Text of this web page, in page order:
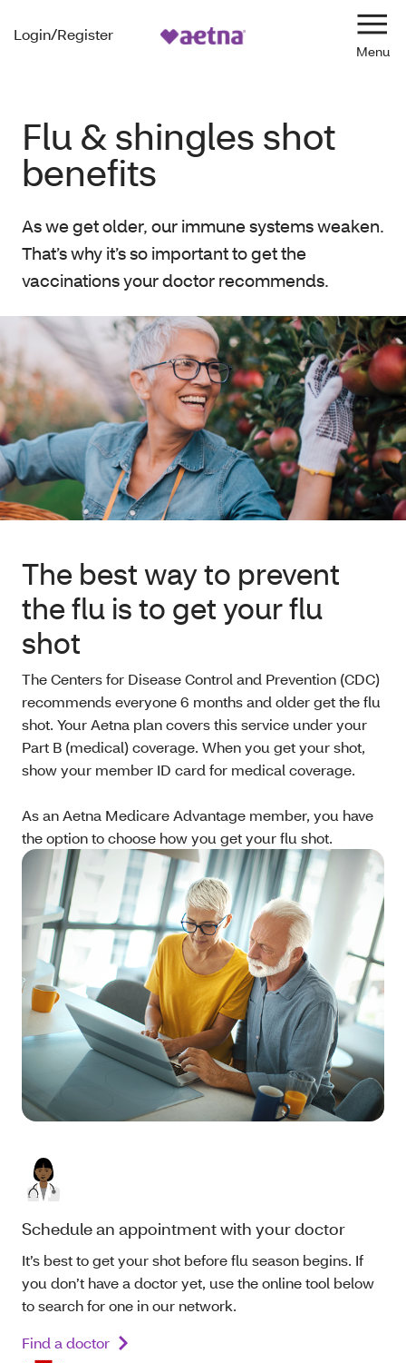
Login/Register
Flu & shingles shot
benefits
As we get older, our immune systems weaken.
That’s why it’s so important to get the
vaccinations your doctor recommends.
The best way to prevent
the flu is to get your flu
shot
The Centers for Disease Control and Prevention (CDC)
recommends everyone 6 months and older get the flu
shot. Your Aetna plan covers this service under your
Part B (medical) coverage. When you get your shot,
show your member ID card for medical coverage.
As an Aetna Medicare Advantage member, you have
the option to choose how you get your flu shot.
Schedule an appointment with your doctor
It’s best to get your shot before flu season begins. If
you don’t have a doctor yet, use the online tool below
to search for one in our network.
Find a doctor